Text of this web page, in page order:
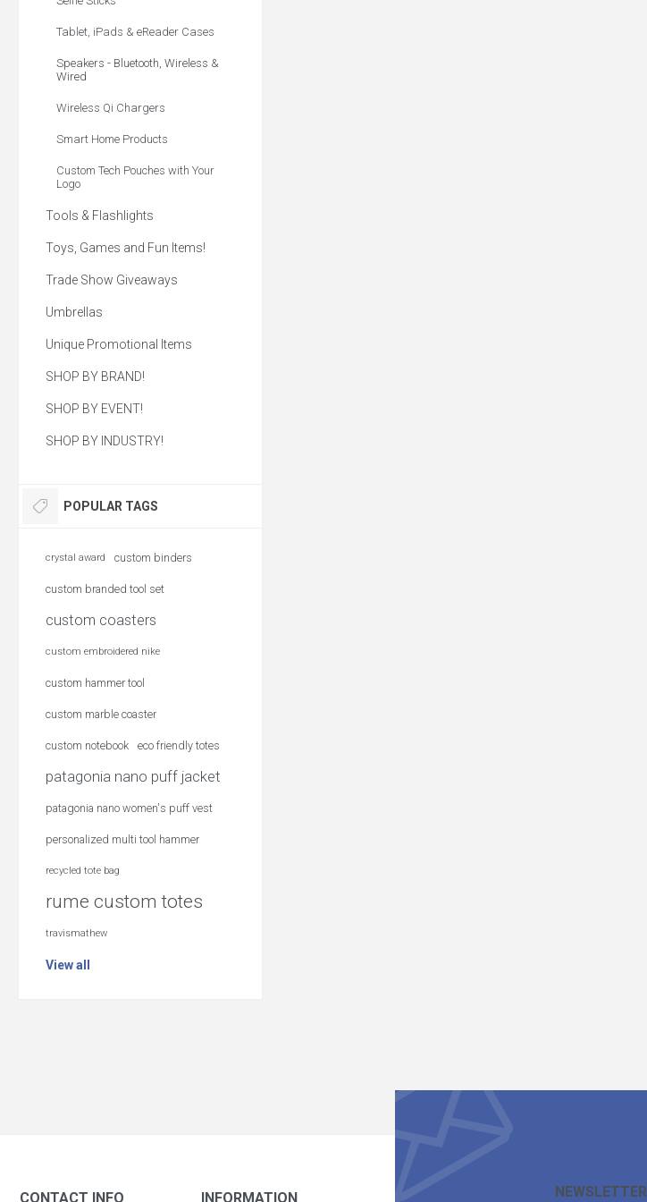
Tablet, iPads & eReader Cases
Speakers - Bluetooth, Wireless &
Wired
Wireless Qi Chargers
Smart Home Products
Custom Tech Pouches with Your
Logo
Tools & Flashlights
Toys, Games and Fun Items!
Trade Show Giveaways
Umbrellas
Unique Promotional Items
SHOP BY BRAND!
SHOP BY EVENT!
SHOP BY INDUSTRY!
POPULAR TAGS
crystal award custom binders
custom branded tool set
custom coasters
custom embroidered nike
custom hammer tool
custom marble coaster
custom notebook eco friendly totes
patagonia nano puff jacket
patagonia nano women's puff vest
personalized multi tool hammer
recycled tote bag
rume custom totes
travismathew
View all
NEWSLETTER
CONTACT INFO INFORMATION